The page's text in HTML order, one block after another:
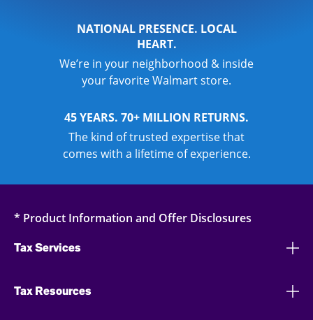
NATIONAL PRESENCE. LOCAL
HEART.
We’re in your neighborhood & inside
your favorite Walmart store.
45 YEARS. 70+ MILLION RETURNS.
The kind of trusted expertise that
comes with a lifetime of experience.
* Product Information and Offer Disclosures
Tax Services
Tax Resources